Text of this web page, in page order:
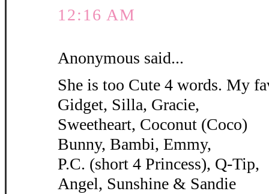
12:16 AM
Anonymous said...
She is too Cute 4 words. My
Gidget, Silla, Gracie,
Sweetheart, Coconut (Coco)
Bunny, Bambi, Emmy,
P.C. (short 4 Princess), Q-Tip,
Angel, Sunshine & Sandie